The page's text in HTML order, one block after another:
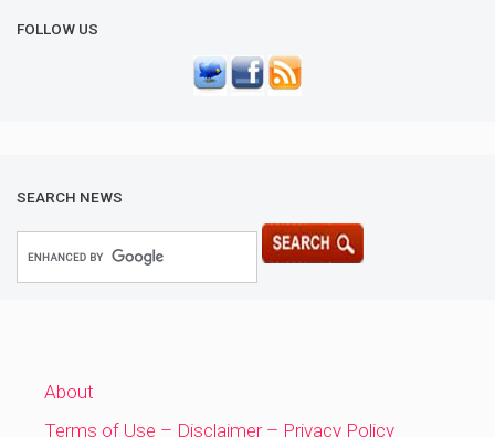
FOLLOW US
SEARCH NEWS
About
Terms of Use – Disclaimer – Privacy Policy